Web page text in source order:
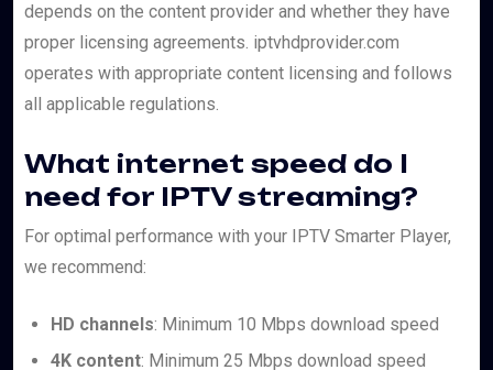
depends on the content provider and whether they have
proper licensing agreements. iptvhdprovider.com
operates with appropriate content licensing and follows
all applicable regulations.
What internet speed do I
need for IPTV streaming?
For optimal performance with your IPTV Smarter Player,
we recommend:
HD channels: Minimum 10 Mbps download speed
4K content: Minimum 25 Mbps download speed